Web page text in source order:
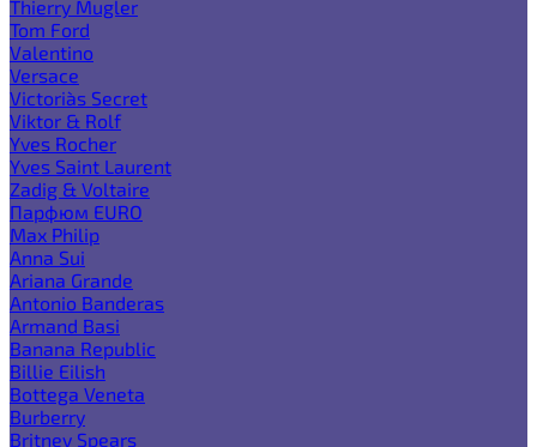
Thierry Mugler
Tom Ford
Valentino
Versace
Victoria`s Secret
Viktor & Rolf
Yves Rocher
Yves Saint Laurent
Zadig & Voltaire
Парфюм EURO
Max Philip
Anna Sui
Ariana Grande
Antonio Banderas
Armand Basi
Banana Republic
Billie Eilish
Bottega Veneta
Burberry
Britney Spears